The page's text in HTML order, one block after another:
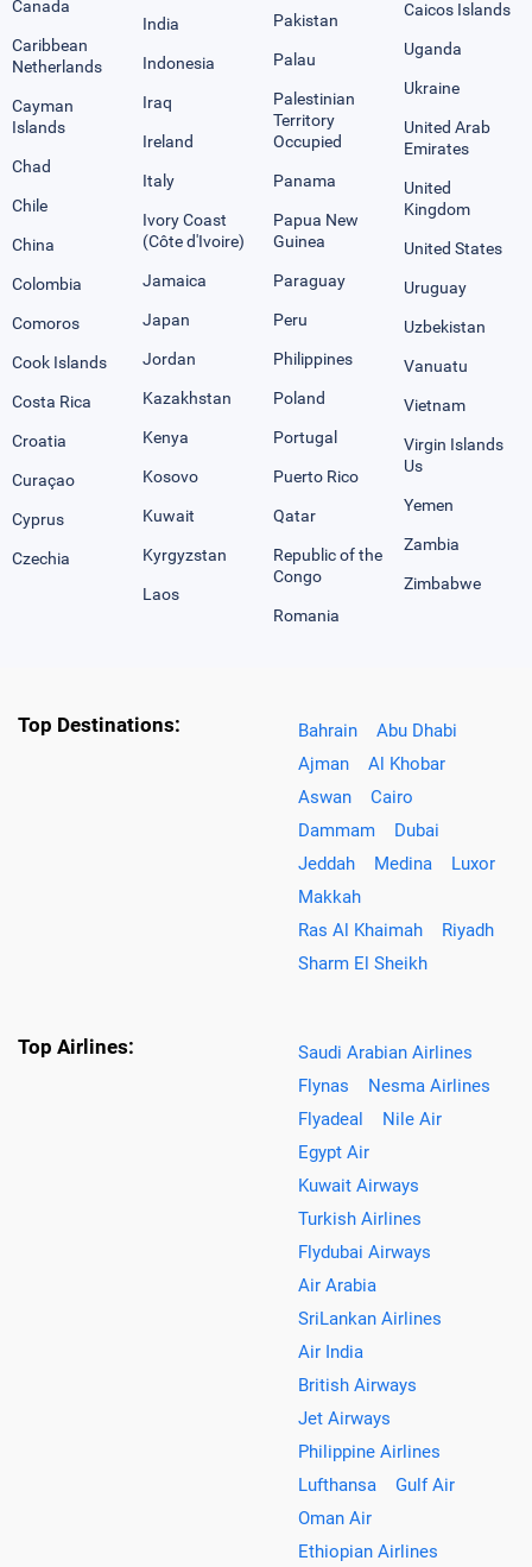
Canada
Caribbean
Netherlands
Cayman
Islands
Chad
Chile
China
Colombia
Comoros
Cook Islands
Costa Rica
Croatia
Curaçao
Cyprus
Czechia
India
Indonesia
Iraq
Ireland
Italy
Ivory Coast
(Côte d'Ivoire)
Jamaica
Japan
Jordan
Kazakhstan
Kenya
Kosovo
Kuwait
Kyrgyzstan
Laos
Pakistan
Palau
Palestinian
Territory
Occupied
Panama
Papua New
Guinea
Paraguay
Peru
Philippines
Poland
Portugal
Puerto Rico
Qatar
Republic of the
Congo
Romania
Caicos Islands
Uganda
Ukraine
United Arab
Emirates
United
Kingdom
United States
Uruguay
Uzbekistan
Vanuatu
Vietnam
Virgin Islands
Us
Yemen
Zambia
Zimbabwe
Top Destinations: Bahrain
Abu Dhabi
Ajman
Al Khobar
Aswan
Cairo
Dammam
Dubai
Jeddah
Medina
Luxor
Makkah
Ras Al Khaimah
Riyadh
Sharm El Sheikh
Top Airlines:
Saudi Arabian Airlines
Flynas
Nesma Airlines
Flyadeal
Nile Air
Egypt Air
Kuwait Airways
Turkish Airlines
Flydubai Airways
Air Arabia
SriLankan Airlines
Air India
British Airways
Jet Airways
Philippine Airlines
Lufthansa
Gulf Air
Oman Air
Ethiopian Airlines